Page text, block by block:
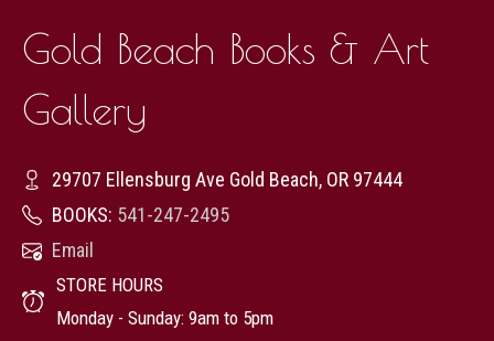
Gold Beach Books & Art
Gallery
29707 Ellensburg Ave Gold Beach, OR 97444
BOOKS: 541-247-2495
Email
STORE HOURS
Monday - Sunday: 9am to 5pm